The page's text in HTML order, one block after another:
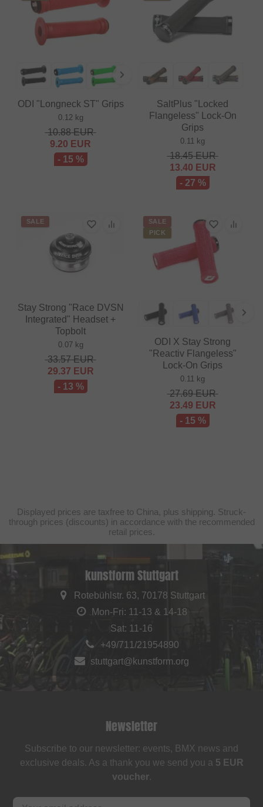
ODI "Longneck ST" Grips
0.12 kg
10.88EUR
9.20 EUR
- 15 %
SaltPlus "Locked
Flangeless" Lock-On
Grips
0.11 kg
18.45EUR
13.40 EUR
- 27 %
SALE
Stay Strong "Race DVSN
Integrated" Headset +
Topbolt
0.07 kg
33.57EUR
29.37 EUR
- 13 %
SALE
PICK
ODI X Stay Strong
"Reactiv Flangeless"
Lock-On Grips
0.11 kg
27.69EUR
23.49 EUR
- 15 %
Displayed prices are taxfree to China, plus shipping. Struck-
through prices (discounts) in accordance with the recommended
retail prices.
kunstform Stuttgart
Rotebühlstr. 63, 70178 Stuttgart
Mon-Fri: 11-13 & 14-18
Sat: 11-16
+49/711/21954890
stuttgart@kunstform.org
Newsletter
Subscribe to our newsletter: events, BMX news and
exclusive deals. As a thank you we send you a 5 EUR
voucher.